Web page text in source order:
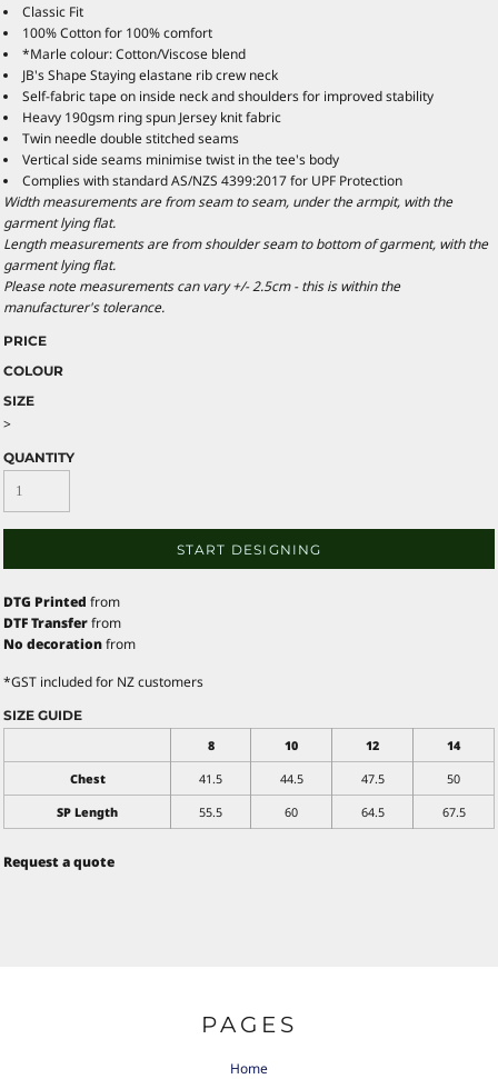
Classic Fit
100% Cotton for 100% comfort
*Marle colour: Cotton/Viscose blend
JB's Shape Staying elastane rib crew neck
Self-fabric tape on inside neck and shoulders for improved stability
Heavy 190gsm ring spun Jersey knit fabric
Twin needle double stitched seams
Vertical side seams minimise twist in the tee's body
Complies with standard AS/NZS 4399:2017 for UPF Protection
Width measurements are from seam to seam, under the armpit, with the
garment lying flat.
Length measurements are from shoulder seam to bottom of garment, with the
garment lying flat.
Please note measurements can vary +/- 2.5cm - this is within the
manufacturer's tolerance.
PRICE
COLOUR
SIZE
>
QUANTITY
START DESIGNING
DTG Printed from
DTF Transferfrom
No decorationfrom
*GST included for NZ customers
SIZE GUIDE
8
10 12
14
Chest
41.5 44.5 47.5
50
SP Length
55.5 60 64.5 67.5
Request a quote
PAGES
Home